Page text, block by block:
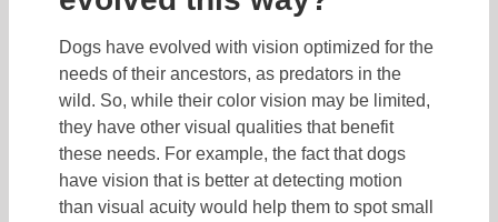
Dogs have evolved with vision optimized for the
needs of their ancestors, as predators in the
wild. So, while their color vision may be limited,
they have other visual qualities that benefit
these needs. For example, the fact that dogs
have vision that is better at detecting motion
than visual acuity would help them to spot small